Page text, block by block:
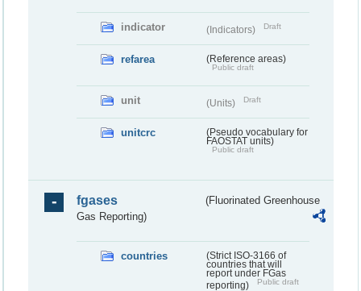
indicator (Indicators) Draft
refarea (Reference areas)
Public draft
unit (Units) Draft
unitcrc
(Pseudo vocabulary for
FAOSTAT units)
Public draft
fgases
(Fluorinated Greenhouse
Gas Reporting)
countries
(Strict ISO-3166 of
countries that will
report under FGas
reporting)
Public draft